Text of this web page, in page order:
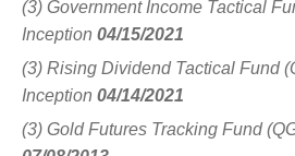
(3) Government Income Tactical
Inception 04/15/2021
(3) Rising Dividend Tactical Fund
Inception 04/14/2021
(3) Gold Futures Tracking Fund